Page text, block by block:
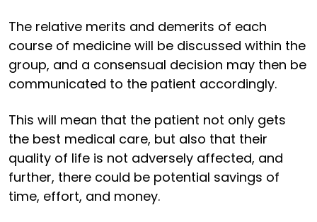
The relative merits and demerits of each
course of medicine will be discussed within the
group, and a consensual decision may then be
communicated to the patient accordingly.
This will mean that the patient not only gets
the best medical care, but also that their
quality of life is not adversely affected, and
further, there could be potential savings of
time, effort, and money.